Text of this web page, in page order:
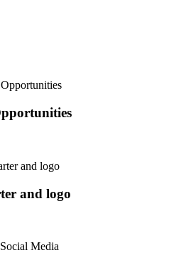
and logo
and logo
Media